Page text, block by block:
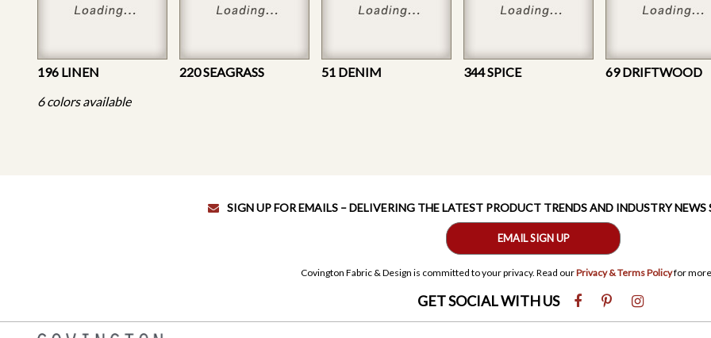
196 LINEN 220 SEAGRASS 51 DENIM 344 SPICE
69 DRIFTWOOD
6 colors available
SIGN UP FOR EMAILS – DELIVERING THE LATEST PRODUCT TRENDS AND INDUSTRY
EMAIL SIGN UP
Covington Fabric & Design is committed to your privacy. Read ourPrivacy & Terms Policyfor
GET SOCIAL WITH US